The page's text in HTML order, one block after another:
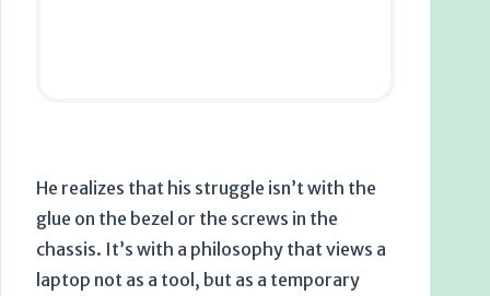
He realizes that his struggle isn’t with the
glue on the bezel or the screws in the
chassis. It’s with a philosophy that views a
laptop not as a tool, but as a temporary